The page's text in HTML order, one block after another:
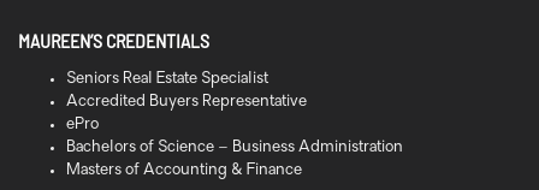
MAUREEN’S CREDENTIALS
Seniors Real Estate Specialist
Accredited Buyers Representative
ePro
Bachelors of Science – Business Administration
Masters of Accounting & Finance